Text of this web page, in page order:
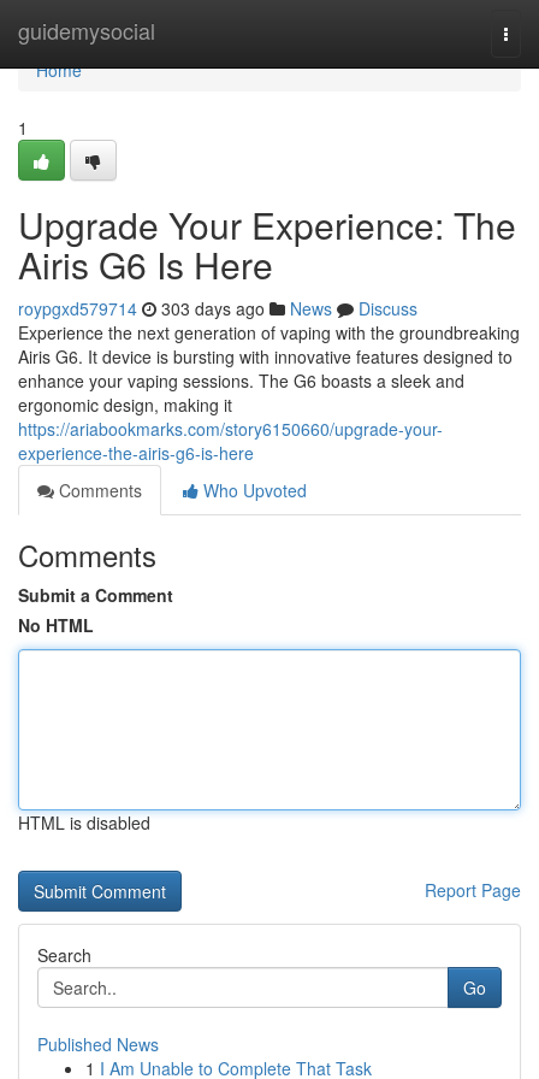
guidemysocial
Home
Home
1
Upgrade Your Experience: The
Airis G6 Is Here
roypgxd579714 303 days ago News
Discuss
Experience the next generation of vaping with the groundbreaking
Airis G6. It device is bursting with innovative features designed to
enhance your vaping sessions. The G6 boasts a sleek and
ergonomic design, making it
https://ariabookmarks.com/story6150660/upgrade-your-
experience-the-airis-g6-is-here
Comments
Who Upvoted
Comments
Submit a Comment
No HTML
HTML is disabled
Report Page
Search
Go
Published News
1 I Am Unable to Complete That Task